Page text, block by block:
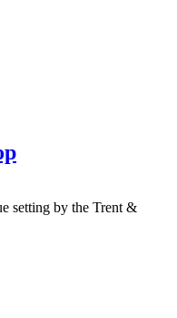
setting by the Trent &